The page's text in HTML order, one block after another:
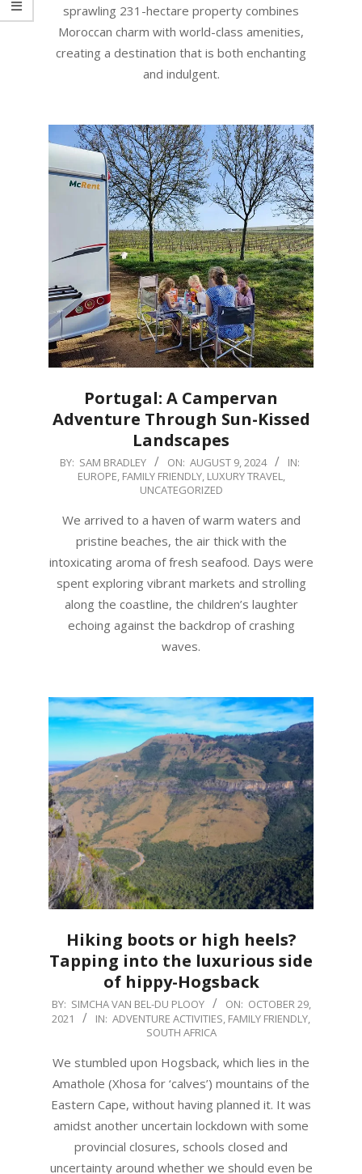
sprawling 231-hectare property combines
Moroccan charm with world-class amenities,
creating a destination that is both enchanting
and indulgent.
Portugal: A Campervan
Adventure Through Sun-Kissed
Landscapes
2024-
BY: SAM BRADLEY ON: AUGUST 9, 2024
IN:
EUROPE, FAMILY FRIENDLY, LUXURY TRAVEL,
UNCATEGORIZED
We arrived to a haven of warm waters and
pristine beaches, the air thick with the
intoxicating aroma of fresh seafood. Days were
spent exploring vibrant markets and strolling
along the coastline, the children’s laughter
echoing against the backdrop of crashing
waves.
Hiking boots or high heels?
Tapping into the luxurious side
of hippy-Hogsback
2021-
10-
BY: SIMCHA VAN BEL-DU PLOOY ON: OCTOBER 29,
2021
IN: ADVENTURE ACTIVITIES, FAMILY FRIENDLY,
SOUTH AFRICA
We stumbled upon Hogsback, which lies in the
Amathole (Xhosa for ‘calves’) mountains of the
Eastern Cape, without having planned it. It was
amidst another uncertain lockdown with some
provincial closures, schools closed and
uncertainty around whether we should even be